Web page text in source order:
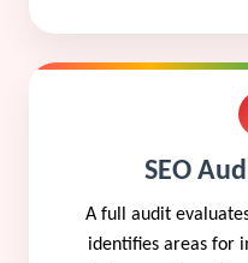
SEO
A full audit
identifies areas for